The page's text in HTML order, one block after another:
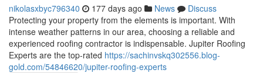
nikolasxbyc796340 177 days ago News
Discuss
Protecting your property from the elements is important. With
intense weather patterns in our area, choosing a reliable and
experienced roofing contractor is indispensable. Jupiter Roofing
Experts are the top-rated https://sachinvskq302556.blog-
gold.com/54846620/jupiter-roofing-experts